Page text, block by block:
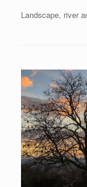
Landscape, river